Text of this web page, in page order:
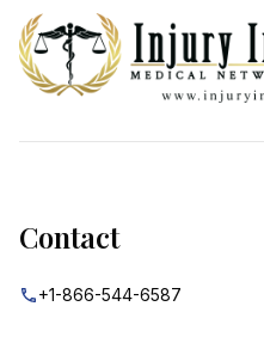
Contact
+1-866-544-6587